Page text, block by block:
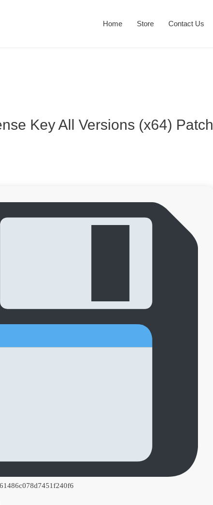
Home Store Contact Us
Key All Versions (x64) Patch